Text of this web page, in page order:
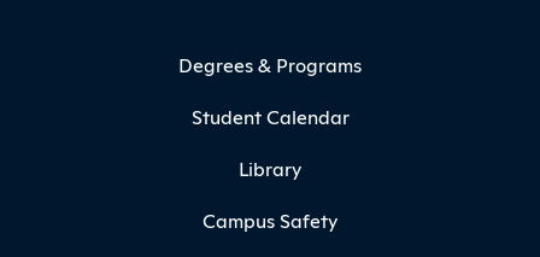
Degrees & Programs
Student Calendar
Library
Campus Safety